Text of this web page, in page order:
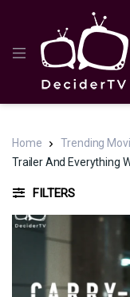
Home Trending
Trailer And Everything
FILTERS